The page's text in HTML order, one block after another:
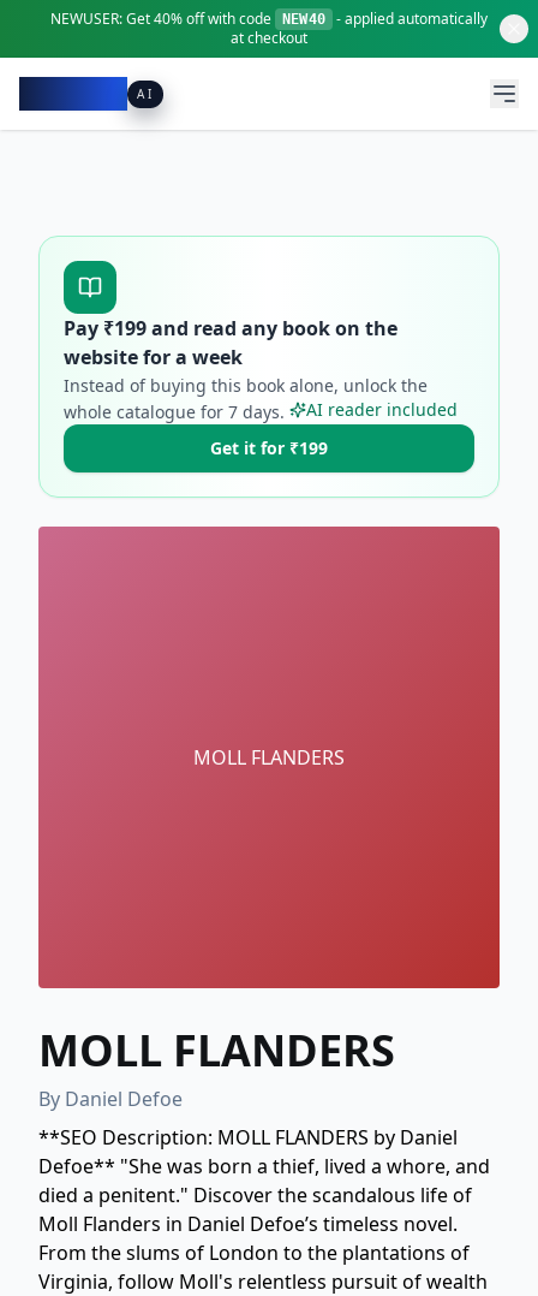
NEWUSER:Get40% offwith code NEW40
- applied automatically
at checkout
AI
Pay ₹199and read any book on the
website for a week
Instead of buying this book alone, unlock the
whole catalogue for 7 days.
AI reader included
Get it for ₹199
MOLL FLANDERS
MOLL FLANDERS
By Daniel Defoe
**SEO Description: MOLL FLANDERS by Daniel
Defoe** "She was born a thief, lived a whore, and
died a penitent." Discover the scandalous life of
Moll Flanders in Daniel Defoe’s timeless novel.
From the slums of London to the plantations of
Virginia, follow Moll's relentless pursuit of wealth